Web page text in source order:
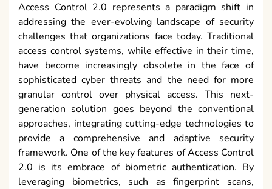
Access Control 2.0 represents a paradigm shift in
addressing the ever-evolving landscape of security
challenges that organizations face today. Traditional
access control systems, while effective in their time,
have become increasingly obsolete in the face of
sophisticated cyber threats and the need for more
granular control over physical access. This next-
generation solution goes beyond the conventional
approaches, integrating cutting-edge technologies to
provide a comprehensive and adaptive security
framework. One of the key features of Access Control
2.0 is its embrace of biometric authentication. By
leveraging biometrics, such as fingerprint scans,